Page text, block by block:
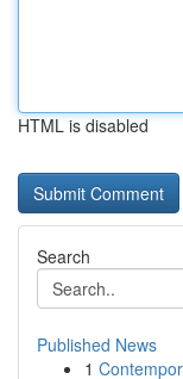
HTML is disabled
Search
Published News
1